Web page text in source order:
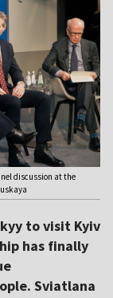
discussion at the
to visit Kyiv
has finally
Sviatlana